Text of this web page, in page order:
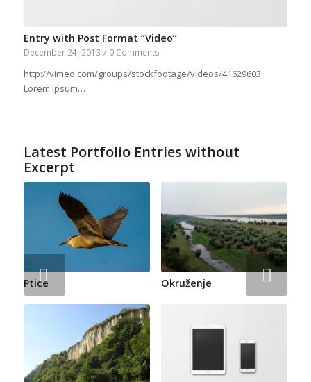
Entry with Post Format “Video”
December 24, 2013 / 0 Comments
http://vimeo.com/groups/stockfootage/videos/41629603
Lorem ipsum…
Latest Portfolio Entries without
Excerpt
Ptice Okruženje
Next